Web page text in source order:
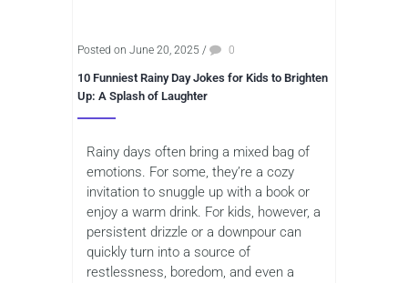
Posted on June 20, 2025 / 0
10 Funniest Rainy Day Jokes for Kids to Brighten
Up: A Splash of Laughter
Rainy days often bring a mixed bag of
emotions. For some, they’re a cozy
invitation to snuggle up with a book or
enjoy a warm drink. For kids, however, a
persistent drizzle or a downpour can
quickly turn into a source of
restlessness, boredom, and even a